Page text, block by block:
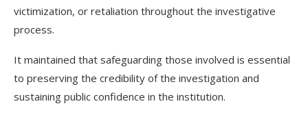
victimization, or retaliation throughout the investigative
process.
It maintained that safeguarding those involved is essential
to preserving the credibility of the investigation and
sustaining public confidence in the institution.